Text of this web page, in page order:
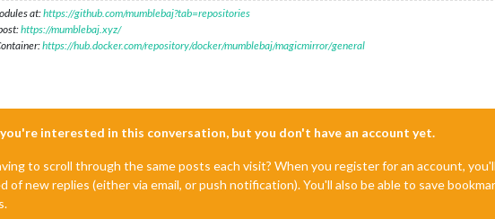
at:https://github.com/mumblebaj?tab=repositories
https://mumblebaj.xyz/
https://hub.docker.com/repository/docker/mumblebaj/magicmirror/general
interested in this conversation, but you don't have an account yet.
to scroll through the same posts each visit? When you register for an account,
of new replies (either via email, or push notification). You'll also be able to save